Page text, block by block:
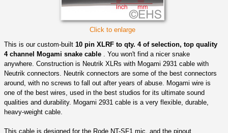
Click to enlarge
This is our custom-built 10 pin XLRF to qty. 4 of selection, top quality
4 channel Mogami snake cable
. You won't find a nicer snake
anywhere. Construction is Neutrik XLRs with Mogami 2931 cable with
Neutrik connectors. Neutrik connectors are some of the best connectors
around, with no screws to fall out after years of abuse. Mogami wire is
one of the best wires, used in the best studios for its ultimate sound
qualities and durability. Mogami 2931 cable is a very flexible, durable,
heavy-weight cable.
This cable is designed for the Rode NT-SF1 mic, and the pinout